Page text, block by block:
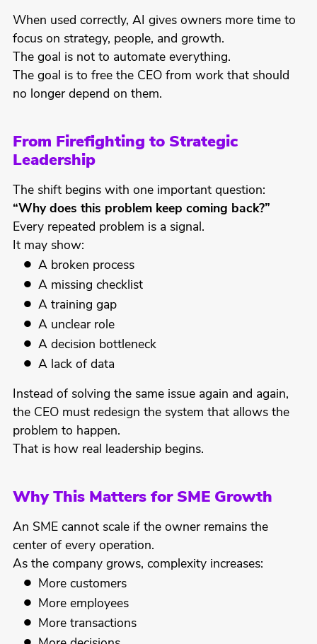
When used correctly, AI gives owners more time to
focus on strategy, people, and growth.
The goal is not to automate everything.
The goal is to free the CEO from work that should
no longer depend on them.
From Firefighting to Strategic
Leadership
The shift begins with one important question:
“Why does this problem keep coming back?”
Every repeated problem is a signal.
It may show:
A broken process
A missing checklist
A training gap
A unclear role
A decision bottleneck
A lack of data
Instead of solving the same issue again and again,
the CEO must redesign the system that allows the
problem to happen.
That is how real leadership begins.
Why This Matters for SME Growth
An SME cannot scale if the owner remains the
center of every operation.
As the company grows, complexity increases:
More customers
More employees
More transactions